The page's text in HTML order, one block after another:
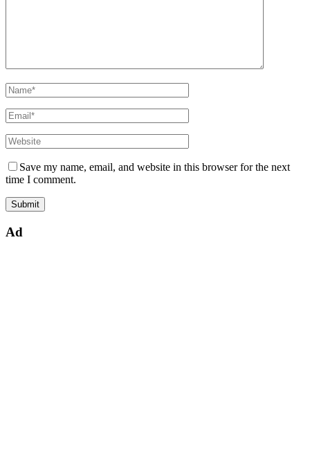
Save my name, email, and website in this browser for the next
time I comment.
Ad